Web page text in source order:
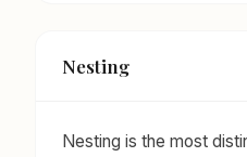
Nesting
Nesting is the most